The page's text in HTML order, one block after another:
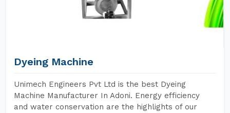
Dyeing Machine
Unimech Engineers Pvt Ltd is the best Dyeing
Machine Manufacturer In Adoni. Energy efficiency
and water conservation are the highlights of our